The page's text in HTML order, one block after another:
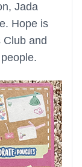
Jada
Hope is
Club and